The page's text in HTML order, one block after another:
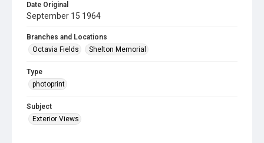
Date Original
September 15 1964
Branches and Locations
Octavia Fields
Shelton Memorial
Type
photoprint
Subject
Exterior Views